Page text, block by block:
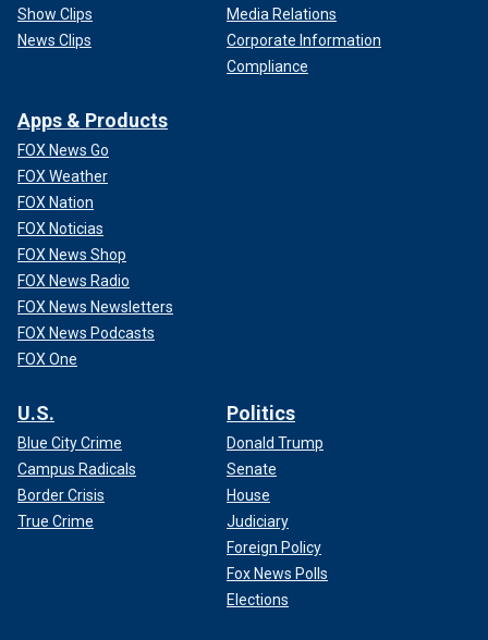
Show Clips
News Clips
Media Relations
Corporate Information
Compliance
Apps & Products
FOX News Go
FOX Weather
FOX Nation
FOX Noticias
FOX News Shop
FOX News Radio
FOX News Newsletters
FOX News Podcasts
FOX One
U.S.
Blue City Crime
Campus Radicals
Border Crisis
True Crime
Politics
Donald Trump
Senate
House
Judiciary
Foreign Policy
Fox News Polls
Elections